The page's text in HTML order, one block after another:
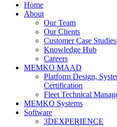
Home
About
Our Team
Our Clients
Customer Case Studies
Knowledge Hub
Careers
MEMKO MAAD
Platform Design,
Certification
Fleet Technical
MEMKO Systems
Software
3DEXPERIENCE